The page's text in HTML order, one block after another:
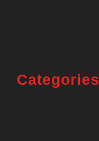
Categories